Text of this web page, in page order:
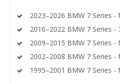
2023–2026 BMW 7 Series
2016–2022 BMW 7 Series -
2009–2015 BMW 7 Series
2002–2008 BMW 7 Series
1995–2001 BMW 7 Series